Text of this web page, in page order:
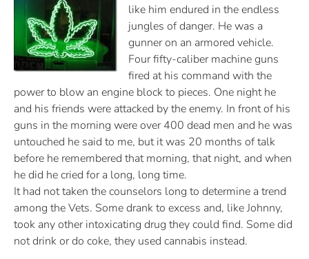
like him endured in the endless
jungles of danger. He was a
gunner on an armored vehicle.
Four fifty-caliber machine guns
fired at his command with the
power to blow an engine block to pieces. One night he
and his friends were attacked by the enemy. In front of his
guns in the morning were over 400 dead men and he was
untouched he said to me, but it was 20 months of talk
before he remembered that morning, that night, and when
he did he cried for a long, long time.
It had not taken the counselors long to determine a trend
among the Vets. Some drank to excess and, like Johnny,
took any other intoxicating drug they could find. Some did
not drink or do coke, they used cannabis instead.